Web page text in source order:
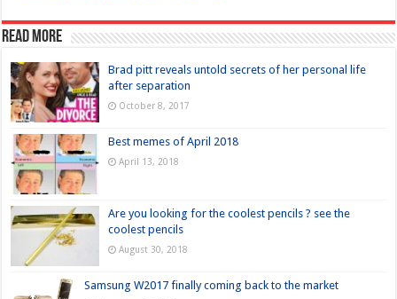
Read more
Brad pitt reveals untold secrets of her personal life
after separation
October 8, 2017
Best memes of April 2018
April 13, 2018
Are you looking for the coolest pencils ? see the
coolest pencils
August 30, 2018
Samsung W2017 finally coming back to the market